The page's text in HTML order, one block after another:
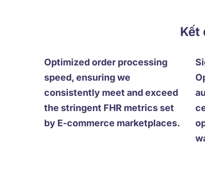
Kết
Optimized order processing
speed, ensuring we
consistently meet and exceed
the stringent FHR metrics set
by E-commerce marketplaces.